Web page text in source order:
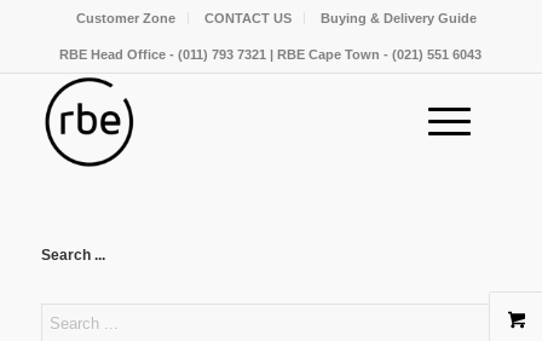
Customer Zone CONTACT US Buying & Delivery Guide
RBE Head Office - (011) 793 7321 | RBE Cape Town - (021) 551 6043
Search ...